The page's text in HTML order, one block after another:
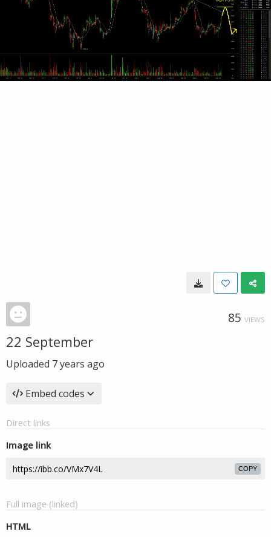
85 VIEWS
22 September
Uploaded 7 years ago
Embed codes
Direct links
Image link
COPY
Full image (linked)
HTML